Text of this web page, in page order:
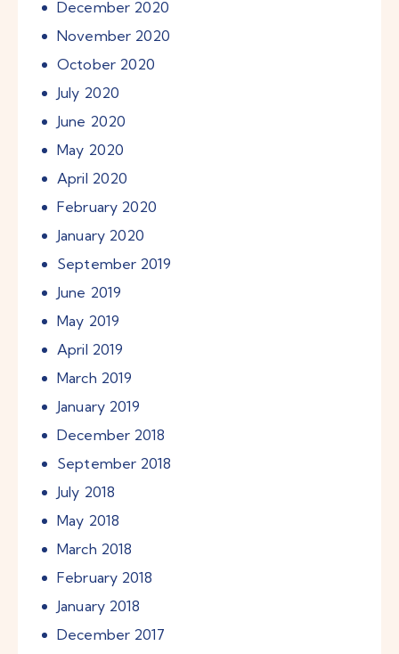
December 2020
November 2020
October 2020
July 2020
June 2020
May 2020
April 2020
February 2020
January 2020
September 2019
June 2019
May 2019
April 2019
March 2019
January 2019
December 2018
September 2018
July 2018
May 2018
March 2018
February 2018
January 2018
December 2017